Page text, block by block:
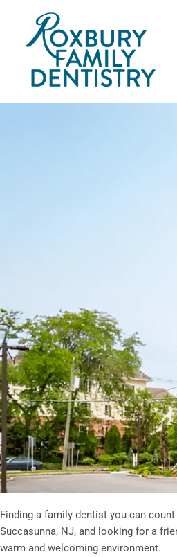
content
Finding a family dentist you can
Succasunna, NJ, and looking for a
warm and welcoming environment.